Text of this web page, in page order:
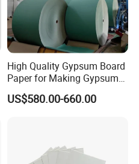
High Quality Gypsum Board
Paper for Making Gypsum
Board
US$580.00-660.00